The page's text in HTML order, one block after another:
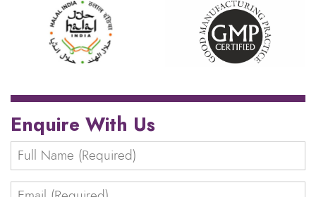
Enquire With Us